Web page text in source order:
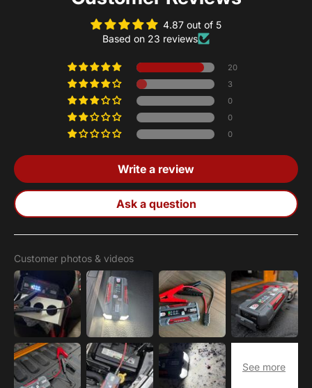
4.87 out of 5
Based on 23 reviews
20
3
0
0
0
Write a review
Ask a question
Customer photos & videos